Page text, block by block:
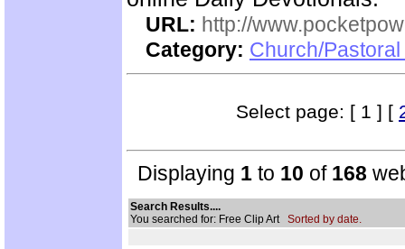
URL: http://
Category: Church/
Select page: [ 1 ] [
Displaying 1 to 10 of 168
Search Results....
You searched for: Free Clip Art Sorted by date.